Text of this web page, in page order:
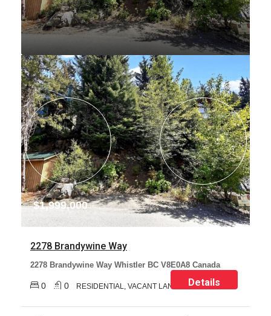
$1,999,000
2278 Brandywine Way
2278 Brandywine Way Whistler BC V8E0A8 Canada
0 0 RESIDENTIAL, VACANT LAND Details